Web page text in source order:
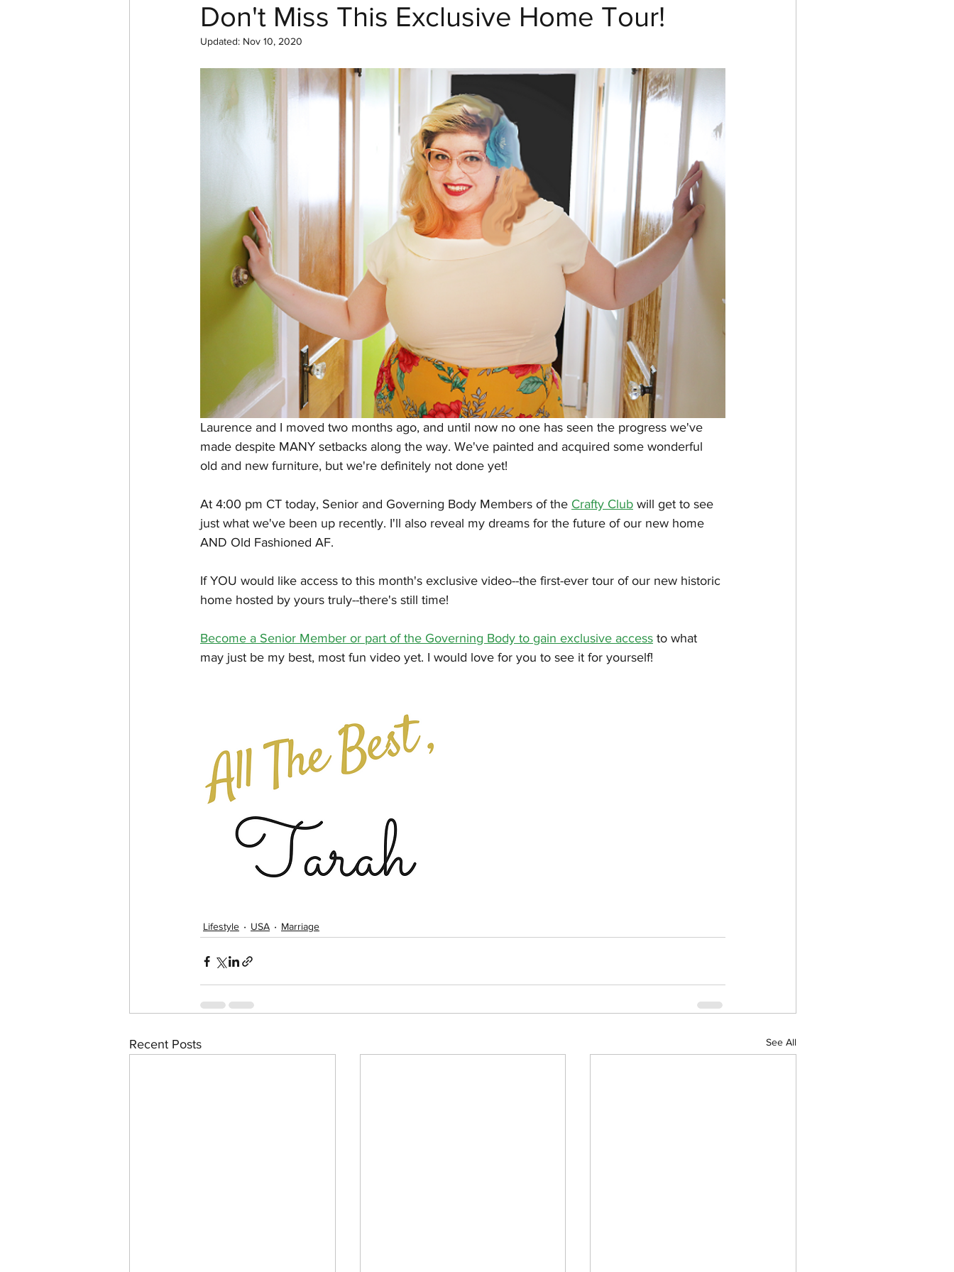
In Pictures YouTube
Don't Miss This Exclusive Home Tour!
Updated: Nov 10, 2020
Laurence and I moved two months ago, and until now no one has seen the progress we've
made despite MANY setbacks along the way. We've painted and acquired some wonderful
old and new furniture, but we're definitely not done yet!
At 4:00 pm CT today, Senior and Governing Body Members of the Crafty Club will get to see
just what we've been up recently. I'll also reveal my dreams for the future of our new home
AND Old Fashioned AF.
If YOU would like access to this month's exclusive video--the first-ever tour of our new historic
home hosted by yours truly--there's still time!
Become a Senior Member or part of the Governing Body to gain exclusive access to what
may just be my best, most fun video yet. I would love for you to see it for yourself!
Lifestyle USA Marriage
Recent Posts See All